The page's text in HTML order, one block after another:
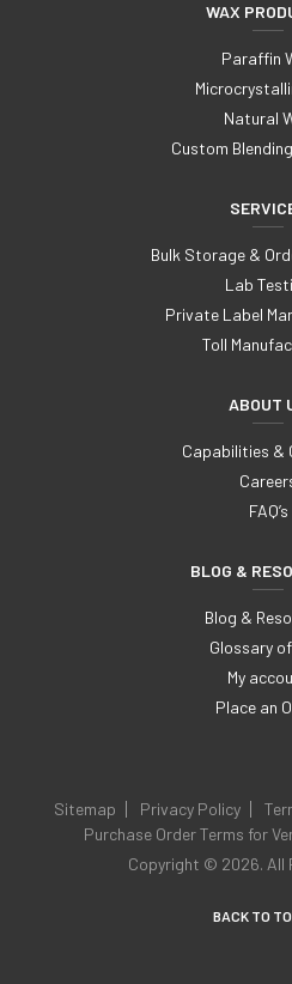
WAX
Paraffin
Natural
Custom
Bulk Storage &
Lab
Private Label
Toll
ABOUT
Capabilities &
FAQ’s
BLOG &
Blog &
Glossary
My
Place an
Sitemap Privacy Policy
Purchase Order Terms for
Copyright © 2026. All
BACK TO